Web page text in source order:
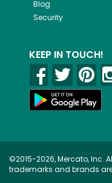
Blog
Security
KEEP IN TOUCH!
©2015-2026, Mercato, Inc.
trademarks and brands are